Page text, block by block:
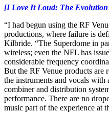
[I Love It Loud: The Evolution
“I had begun using the RF
productions, where failure is
Kilbride. “The Superdome in
wireless; even the NFL has
considerable frequency
But the RF Venue products are
the instruments and vocals with
combiner and distribution
performance. There are no
music part of the experience at